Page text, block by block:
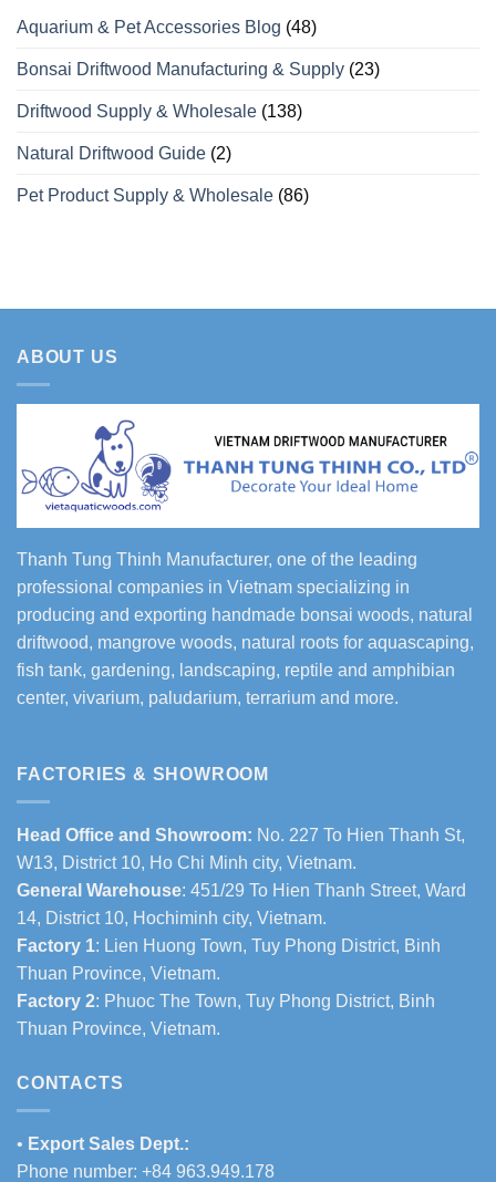
Know
Years
Experience
Coffee
Chews
Orders
Aquarium & Pet Accessories Blog (48)
Bonsai Driftwood Manufacturing & Supply (23)
Driftwood Supply & Wholesale (138)
Natural Driftwood Guide (2)
Pet Product Supply & Wholesale (86)
ABOUT US
Thanh Tung Thinh Manufacturer, one of the leading
professional companies in Vietnam specializing in
producing and exporting handmade bonsai woods, natural
driftwood, mangrove woods, natural roots for aquascaping,
fish tank, gardening, landscaping, reptile and amphibian
center, vivarium, paludarium, terrarium and more.
FACTORIES & SHOWROOM
Head Office and Showroom: No. 227 To Hien Thanh St,
W13, District 10, Ho Chi Minh city, Vietnam.
General Warehouse: 451/29 To Hien Thanh Street, Ward
14, District 10, Hochiminh city, Vietnam.
Factory 1: Lien Huong Town, Tuy Phong District, Binh
Thuan Province, Vietnam.
Factory 2: Phuoc The Town, Tuy Phong District, Binh
Thuan Province, Vietnam.
CONTACTS
• Export Sales Dept.:
Phone number: +84 963.949.178